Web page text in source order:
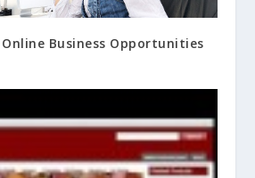
Business Opportunities